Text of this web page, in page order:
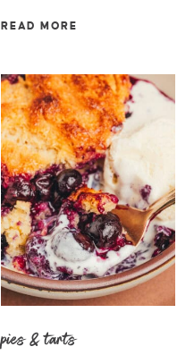
READ MORE
pies & tarts